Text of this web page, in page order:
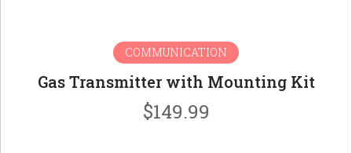
COMMUNICATION
Gas Transmitter with Mounting Kit
$149.99